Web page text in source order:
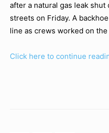
after a natural gas leak
streets on Friday. A
line as crews worked on
Click here to continue